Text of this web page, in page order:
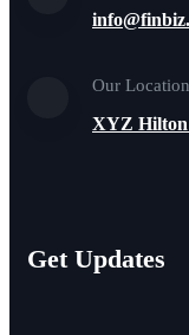
XYZ Hilton
Our Location
Get Updates